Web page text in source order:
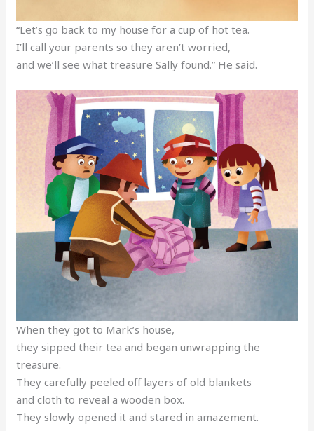
“Let’s go back to my house for a cup of hot tea.
I’ll call your parents so they aren’t worried,
and we’ll see what treasure Sally found.” He said.
When they got to Mark’s house,
they sipped their tea and began unwrapping the
treasure.
They carefully peeled off layers of old blankets
and cloth to reveal a wooden box.
They slowly opened it and stared in amazement.